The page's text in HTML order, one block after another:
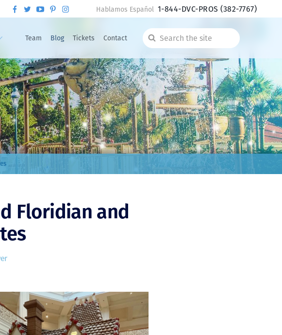
Team Blog Tickets Contact
Search
the
site
Hablamos Español 1-844-DVC-PROS(382-7767)
Floridian and